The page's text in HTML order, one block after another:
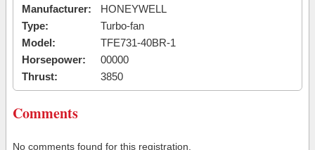
Manufacturer:
HONEYWELL
Type:
Turbo-fan
Model:
TFE731-40BR-1
Horsepower:
00000
Thrust:
3850
Comments
No comments found for this registration.